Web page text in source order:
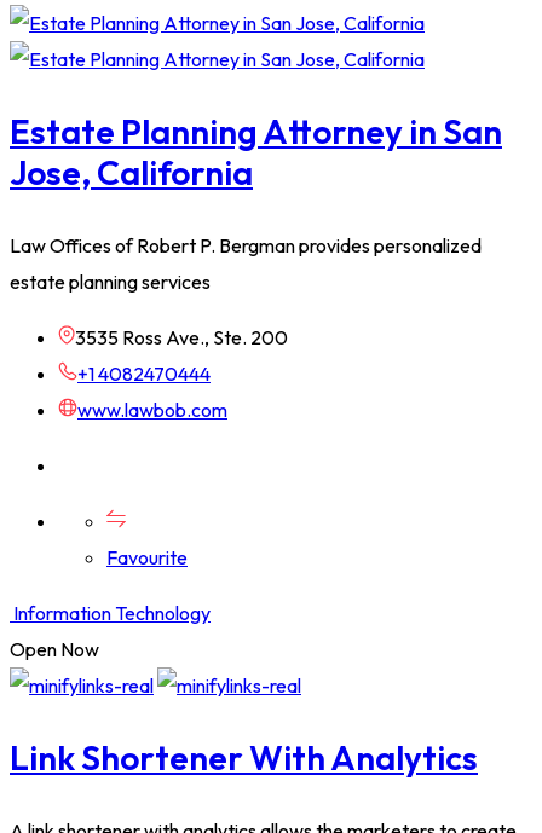
Estate Planning Attorney in San
Jose, California
Law Offices of Robert P. Bergman provides personalized
estate planning services
3535 Ross Ave., Ste. 200
+1 4082470444
www.lawbob.com
Favourite
Information Technology
Open Now
Link Shortener With Analytics